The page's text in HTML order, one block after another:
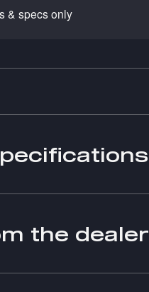
& specs only
the dealer